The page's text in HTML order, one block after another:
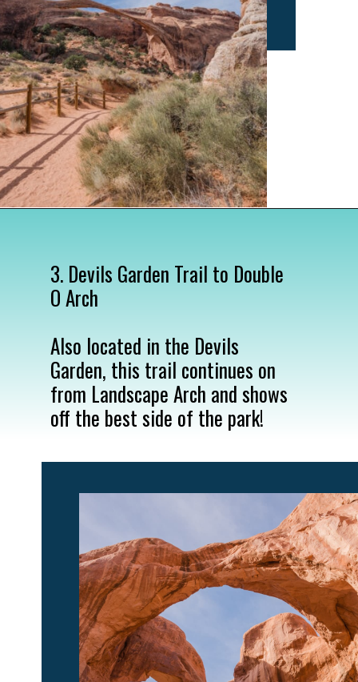
3. Devils Garden Trail to Double
O Arch
Also located in the Devils
Garden, this trail continues on
from Landscape Arch and shows
off the best side of the park!